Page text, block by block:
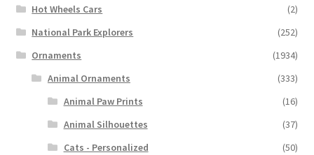
Hot Wheels Cars
(2)
National Park Explorers
(252)
Ornaments
(1934)
Animal Ornaments
(333)
Animal Paw Prints
(16)
Animal Silhouettes
(37)
Cats - Personalized
(50)